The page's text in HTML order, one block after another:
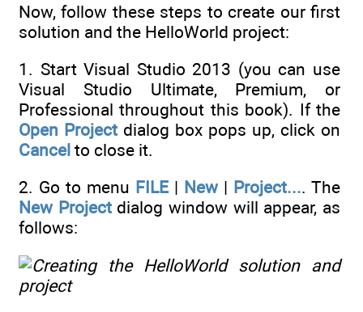
Now, follow these steps to create our first
solution and the HelloWorld project:
1. Start Visual Studio 2013 (you can use
Visual Studio Ultimate, Premium, or
Professional throughout this book). If the
Open Project dialog box pops up, click on
Cancel to close it.
2. Go to menu FILE | New| Project.... The
New Projectdialog window will appear, as
follows: